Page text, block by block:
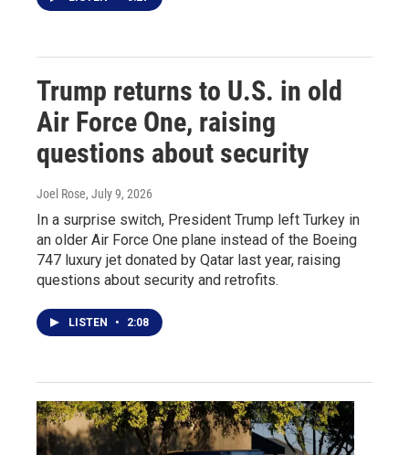
Trump returns to U.S. in old
Air Force One, raising
questions about security
Joel Rose, July 9, 2026
In a surprise switch, President Trump left Turkey in
an older Air Force One plane instead of the Boeing
747 luxury jet donated by Qatar last year, raising
questions about security and retrofits.
LISTEN • 2:08